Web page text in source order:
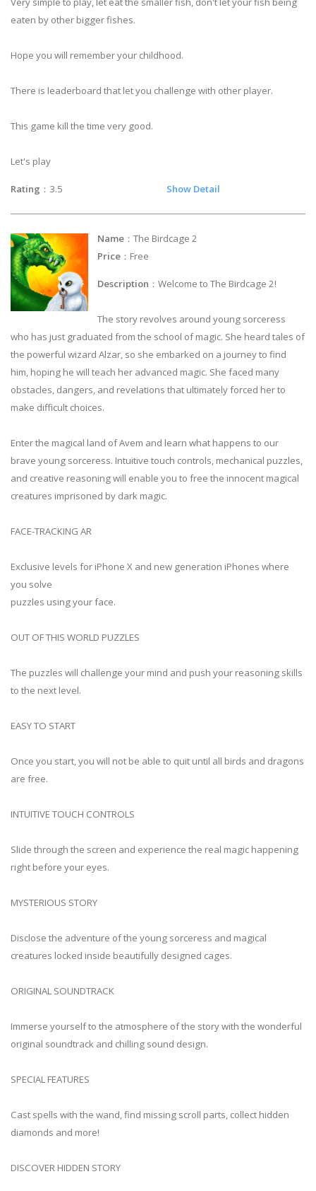
eaten by other bigger fishes.
Hope you will remember your childhood.
There is leaderboard that let you challenge with other player.
This game kill the time very good.
Let's play
Rating ：3.5 Show Detail
Name ：The Birdcage 2
Price ：Free
Description ：Welcome to The Birdcage 2!
The story revolves around young sorceress
who has just graduated from the school of magic. She heard tales of
the powerful wizard Alzar, so she embarked on a journey to find
him, hoping he will teach her advanced magic. She faced many
obstacles, dangers, and revelations that ultimately forced her to
make difficult choices.
Enter the magical land of Avem and learn what happens to our
brave young sorceress. Intuitive touch controls, mechanical puzzles,
and creative reasoning will enable you to free the innocent magical
creatures imprisoned by dark magic.
FACE-TRACKING AR
Exclusive levels for iPhone X and new generation iPhones where
you solve
puzzles using your face.
OUT OF THIS WORLD PUZZLES
The puzzles will challenge your mind and push your reasoning skills
to the next level.
EASY TO START
Once you start, you will not be able to quit until all birds and dragons
are free.
INTUITIVE TOUCH CONTROLS
Slide through the screen and experience the real magic happening
right before your eyes.
MYSTERIOUS STORY
Disclose the adventure of the young sorceress and magical
creatures locked inside beautifully designed cages.
ORIGINAL SOUNDTRACK
Immerse yourself to the atmosphere of the story with the wonderful
original soundtrack and chilling sound design.
SPECIAL FEATURES
Cast spells with the wand, find missing scroll parts, collect hidden
diamonds and more!
DISCOVER HIDDEN STORY